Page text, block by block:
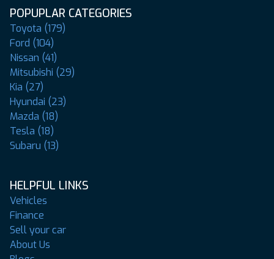
POPUPLAR CATEGORIES
Toyota (179)
Ford (104)
Nissan (41)
Mitsubishi (29)
Kia (27)
Hyundai (23)
Mazda (18)
Tesla (18)
Subaru (13)
HELPFUL LINKS
Vehicles
Finance
Sell your car
About Us